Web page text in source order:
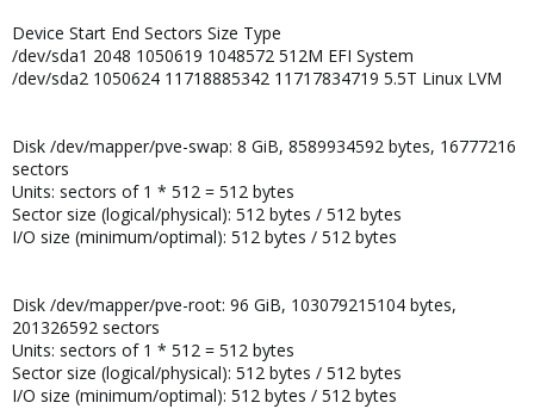
Device Start End Sectors Size Type
/dev/sda1 2048 1050619 1048572 512M EFI System
/dev/sda2 1050624 11718885342 11717834719 5.5T Linux LVM
Disk /dev/mapper/pve-swap: 8 GiB, 8589934592 bytes, 16777216
sectors
Units: sectors of 1 * 512 = 512 bytes
Sector size (logical/physical): 512 bytes / 512 bytes
I/O size (minimum/optimal): 512 bytes / 512 bytes
Disk /dev/mapper/pve-root: 96 GiB, 103079215104 bytes,
201326592 sectors
Units: sectors of 1 * 512 = 512 bytes
Sector size (logical/physical): 512 bytes / 512 bytes
I/O size (minimum/optimal): 512 bytes / 512 bytes